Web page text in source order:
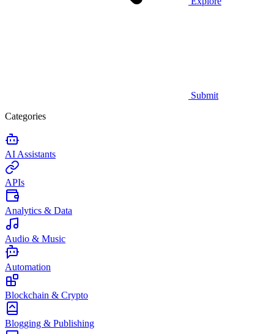
Submit
Categories
AI Assistants
APIs
Analytics & Data
Audio & Music
Automation
Blockchain & Crypto
Blogging & Publishing